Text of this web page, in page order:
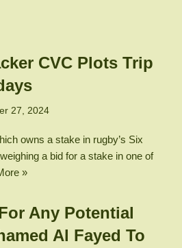
CVC Plots Trip
27, 2024
owns a stake in rugby’s Six
a bid for a stake in one of
»
Any Potential
Al Fayed To